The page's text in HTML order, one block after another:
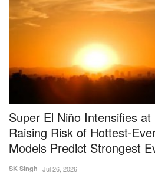
Super El Niño Intensifies at
Raising Risk of Hottest-
Models Predict Strongest
SK Singh Jul 26, 2026